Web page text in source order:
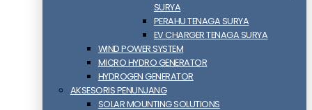
SURYA
PERAHU TENAGA SURYA
EV CHARGER TENAGA SURYA
WIND POWER SYSTEM
MICRO HYDRO GENERATOR
HYDROGEN GENERATOR
AKSESORIS PENUNJANG
SOLAR MOUNTING SOLUTIONS